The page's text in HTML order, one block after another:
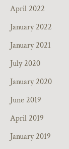
April 2022
January 2022
January 2021
July 2020
January 2020
June 2019
April 2019
January 2019